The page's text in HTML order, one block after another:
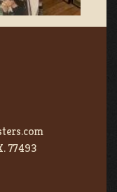
77493